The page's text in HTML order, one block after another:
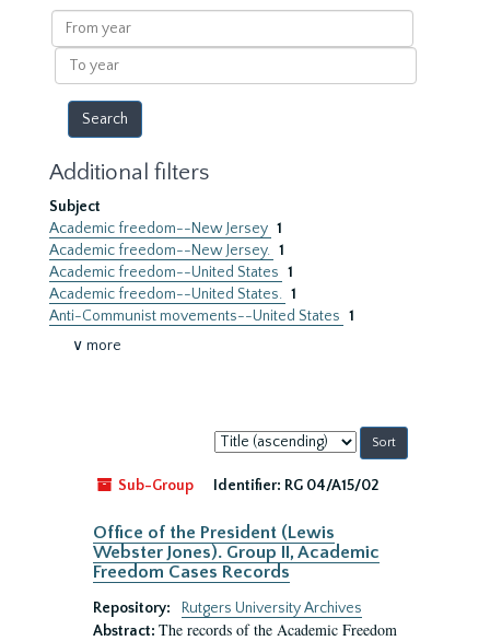
results
From
year
To
year
Additional filters
Subject
Academic freedom--New Jersey 1
Academic freedom--New Jersey. 1
Academic freedom--United States 1
Academic freedom--United States. 1
Anti-Communist movements--United States 1
∨ more
Sort
by:
Sub-Group
Identifier: RG 04/A15/02
Office of the President (Lewis
Webster Jones). Group II, Academic
Freedom Cases Records
Repository:
Rutgers University Archives
Abstract: The records of the Academic Freedom